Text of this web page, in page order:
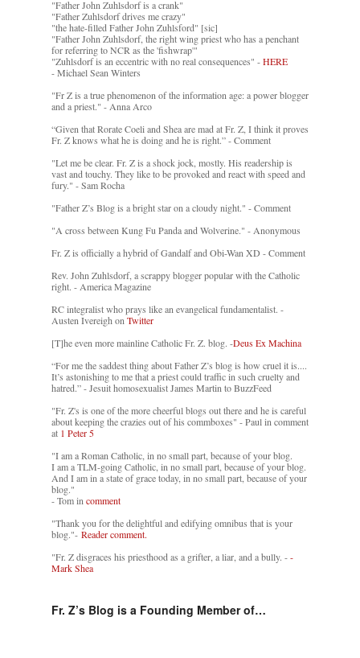
"Father John Zuhlsdorf is a crank"
"Father Zuhlsdorf drives me crazy"
"the hate-filled Father John Zuhlsford" [sic]
"Father John Zuhlsdorf, the right wing priest who has a penchant
for referring to NCR as the 'fishwrap'"
"Zuhlsdorf is an eccentric with no real consequences" -HERE
- Michael Sean Winters
"Fr Z is a true phenomenon of the information age: a power blogger
and a priest." - Anna Arco
“Given that Rorate Coeli and Shea are mad at Fr. Z, I think it proves
Fr. Z knows what he is doing and he is right.” - Comment
"Let me be clear. Fr. Z is a shock jock, mostly. His readership is
vast and touchy. They like to be provoked and react with speed and
fury." - Sam Rocha
"Father Z’s Blog is a bright star on a cloudy night." - Comment
"A cross between Kung Fu Panda and Wolverine." - Anonymous
Fr. Z is officially a hybrid of Gandalf and Obi-Wan XD - Comment
Rev. John Zuhlsdorf, a scrappy blogger popular with the Catholic
right. - America Magazine
RC integralist who prays like an evangelical fundamentalist. -
Austen Ivereigh on Twitter
[T]he even more mainline Catholic Fr. Z. blog. -Deus Ex Machina
“For me the saddest thing about Father Z’s blog is how cruel it is....
It’s astonishing to me that a priest could traffic in such cruelty and
hatred.” - Jesuit homosexualist James Martin to BuzzFeed
"Fr. Z's is one of the more cheerful blogs out there and he is careful
about keeping the crazies out of his commboxes" - Paul in comment
at 1 Peter 5
"I am a Roman Catholic, in no small part, because of your blog.
I am a TLM-going Catholic, in no small part, because of your blog.
And I am in a state of grace today, in no small part, because of your
blog."
- Tom in comment
"Thank you for the delightful and edifying omnibus that is your
blog."- Reader comment.
"Fr. Z disgraces his priesthood as a grifter, a liar, and a bully. --
Mark Shea
Fr. Z’s Blog is a Founding Member of…